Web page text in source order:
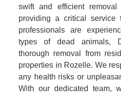
swift and efficient removal
providing a critical service
professionals are
types of dead animals,
thorough removal from
properties in Rozelle. We
any health risks or
With our dedicated team,